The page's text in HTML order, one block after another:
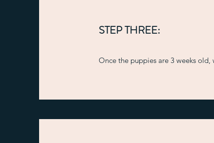
STEP THREE:
Once the puppies are 3 weeks